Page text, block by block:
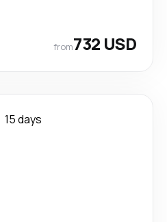
from732 USD
15 days